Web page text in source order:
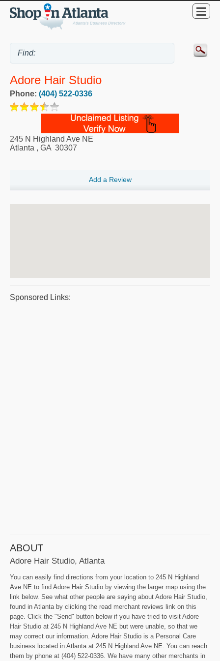
Adore Hair Studio
Phone: (404) 522-0336
245 N Highland Ave NE
Atlanta , GA 30307
Add a Review
Sponsored Links:
ABOUT
Adore Hair Studio, Atlanta
You can easily find directions from your location to 245 N Highland
Ave NE to find Adore Hair Studio by viewing the larger map using the
link below. See what other people are saying about Adore Hair Studio,
found in Atlanta by clicking the read merchant reviews link on this
page. Click the "Send" button below if you have tried to visit Adore
Hair Studio at 245 N Highland Ave NE but were unable, so that we
may correct our information. Adore Hair Studio is a Personal Care
business located in Atlanta at 245 N Highland Ave NE. You can reach
them by phone at (404) 522-0336. We have many other merchants in